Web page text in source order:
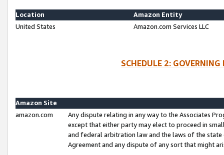
Location
Amazon Entity
United States
Amazon.com Services LLC
SCHEDULE 2:
Amazon Site
amazon.com
Any dispute relating in any way to the Associates
except that either party may elect to proceed in
and federal arbitration law and the laws of the
Agreement and any dispute of any sort that might